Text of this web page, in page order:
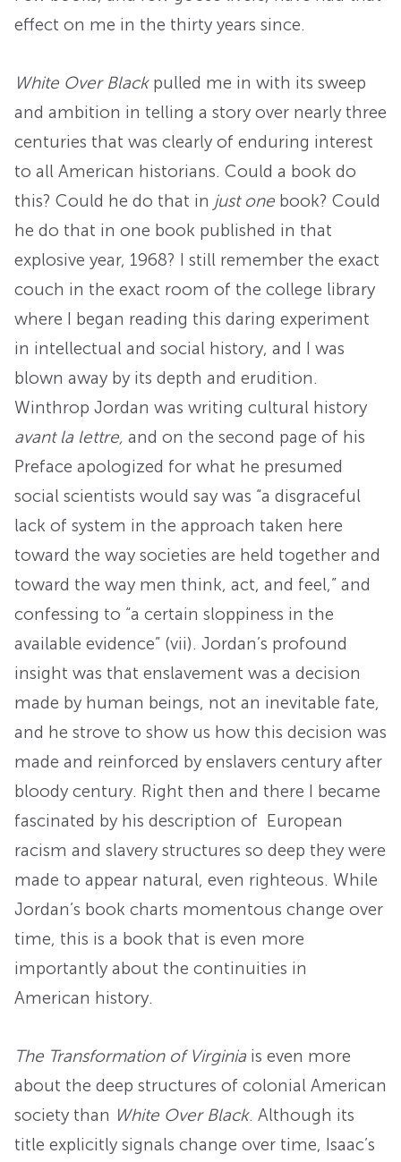
effect on me in the thirty years since.
White Over Black pulled me in with its sweep
and ambition in telling a story over nearly three
centuries that was clearly of enduring interest
to all American historians. Could a book do
this? Could he do that in just one book? Could
he do that in one book published in that
explosive year, 1968? I still remember the exact
couch in the exact room of the college library
where I began reading this daring experiment
in intellectual and social history, and I was
blown away by its depth and erudition.
Winthrop Jordan was writing cultural history
avant la lettre, and on the second page of his
Preface apologized for what he presumed
social scientists would say was “a disgraceful
lack of system in the approach taken here
toward the way societies are held together and
toward the way men think, act, and feel,” and
confessing to “a certain sloppiness in the
available evidence” (vii). Jordan’s profound
insight was that enslavement was a decision
made by human beings, not an inevitable fate,
and he strove to show us how this decision was
made and reinforced by enslavers century after
bloody century. Right then and there I became
fascinated by his description of European
racism and slavery structures so deep they were
made to appear natural, even righteous. While
Jordan’s book charts momentous change over
time, this is a book that is even more
importantly about the continuities in
American history.
The Transformation of Virginiais even more
about the deep structures of colonial American
society than White Over Black. Although its
title explicitly signals change over time, Isaac’s